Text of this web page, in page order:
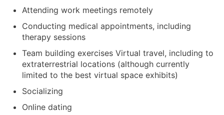
Attending work meetings remotely
Conducting medical appointments, including
therapy sessions
Team building exercises Virtual travel, including to
extraterrestrial locations (although currently
limited to the best virtual space exhibits)
Socializing
Online dating